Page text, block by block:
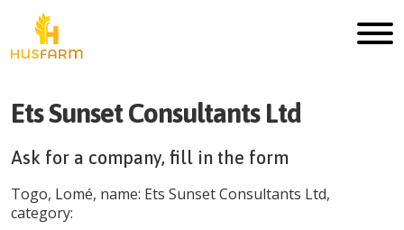
Ets Sunset Consultants Ltd
Ask for a company, fill in the form
Togo, Lomé, name: Ets Sunset Consultants Ltd,
category: